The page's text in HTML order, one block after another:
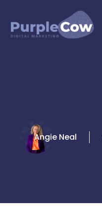
content
Angie Neal